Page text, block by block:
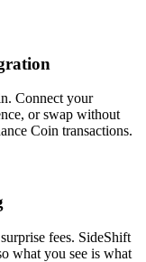
Connect your
or swap without
Coin transactions.
fees. SideShift
what you see is what